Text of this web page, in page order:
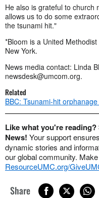
He also is grateful to church
allows us to do some
the tsunami hit."
*Bloom is a United
New York.
News media contact: Linda
newsdesk@umcom.org.
Related
BBC: Tsunami-hit
Like what you're
News! Your support
dynamic stories and
our global community.
ResourceUMC.org/
Share